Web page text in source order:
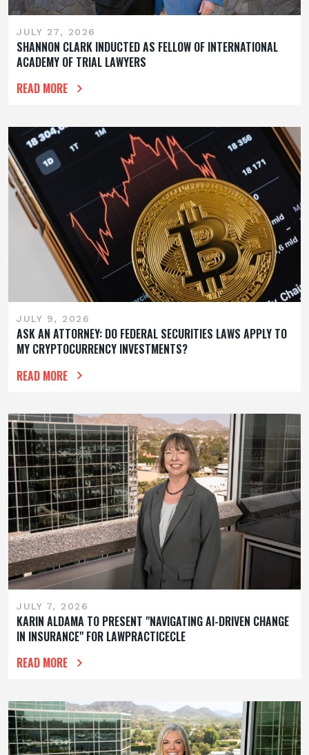
JULY 27, 2026
SHANNON CLARK INDUCTED AS FELLOW OF INTERNATIONAL
ACADEMY OF TRIAL LAWYERS
READ MORE
JULY 9, 2026
ASK AN ATTORNEY: DO FEDERAL SECURITIES LAWS APPLY TO
MY CRYPTOCURRENCY INVESTMENTS?
READ MORE
JULY 7, 2026
KARIN ALDAMA TO PRESENT "NAVIGATING AI-DRIVEN CHANGE
IN INSURANCE" FOR LAWPRACTICECLE
READ MORE